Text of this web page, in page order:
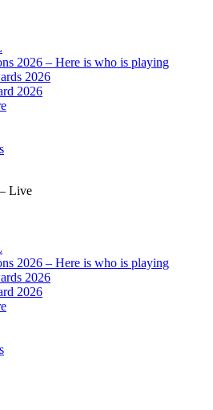
2026 – Here is who is playing
2026
2026
Live
2026 – Here is who is playing
2026
2026